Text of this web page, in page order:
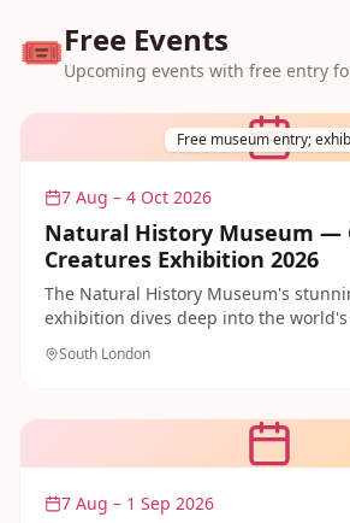
🎟️Free Events
Upcoming events with free entry
Free museum entry;
7 Aug – 4 Oct 2026
Natural History Museum —
Creatures Exhibition 2026
The Natural History Museum's
exhibition dives deep into the
spectacular displays and immersive
South London
7 Aug – 1 Sep 2026